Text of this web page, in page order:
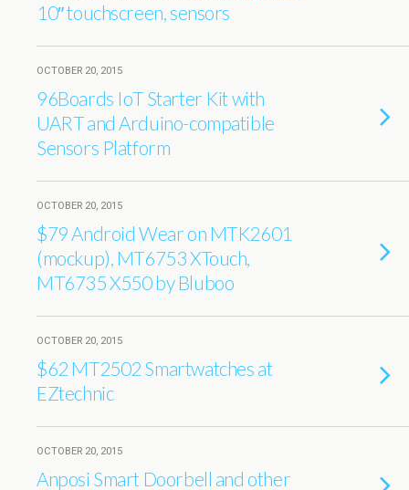
10″ touchscreen, sensors
OCTOBER 20, 2015
96Boards IoT Starter Kit with
UART and Arduino-compatible
Sensors Platform
OCTOBER 20, 2015
$79 Android Wear on MTK2601
(mockup), MT6753 XTouch,
MT6735 X550 by Bluboo
OCTOBER 20, 2015
$62 MT2502 Smartwatches at
EZtechnic
OCTOBER 20, 2015
Anposi Smart Doorbell and other